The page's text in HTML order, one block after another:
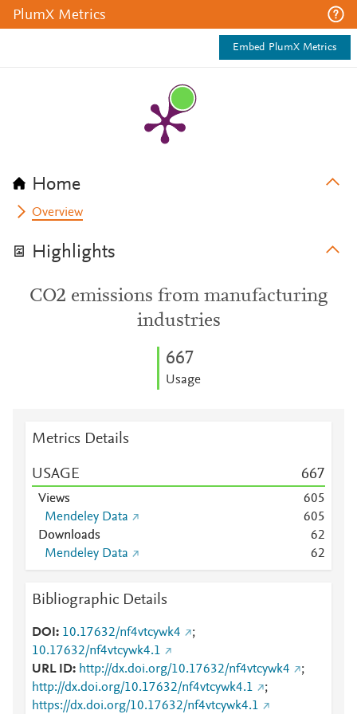
PlumX Metrics
Embed PlumX Metrics
Home
Overview
Highlights
CO2 emissions from manufacturing
industries
667
Usage
Metrics Details
USAGE 667
Views 605
Mendeley Data
605
Downloads
62
Mendeley Data
62
Bibliographic Details
DOI 10.17632/nf4vtcywk4
;
10.17632/nf4vtcywk4.1
URL ID
http://dx.doi.org/10.17632/nf4vtcywk4
;
http://dx.doi.org/10.17632/nf4vtcywk4.1
;
https://dx.doi.org/10.17632/nf4vtcywk4.1